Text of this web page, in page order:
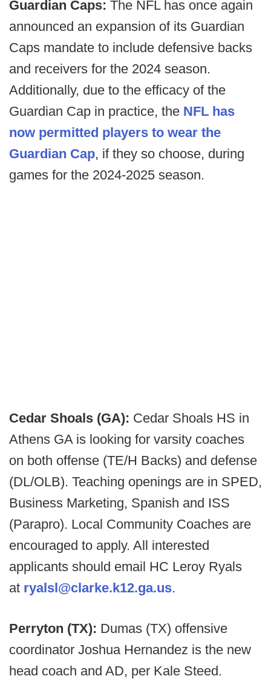
Guardian Caps: The NFL has once again
announced an expansion of its Guardian
Caps mandate to include defensive backs
and receivers for the 2024 season.
Additionally, due to the efficacy of the
Guardian Cap in practice, the NFL has
now permitted players to wear the
Guardian Cap, if they so choose, during
games for the 2024-2025 season.
Cedar Shoals (GA): Cedar Shoals HS in
Athens GA is looking for varsity coaches
on both offense (TE/H Backs) and defense
(DL/OLB). Teaching openings are in SPED,
Business Marketing, Spanish and ISS
(Parapro). Local Community Coaches are
encouraged to apply. All interested
applicants should email HC Leroy Ryals
at ryalsl@clarke.k12.ga.us.
Perryton (TX): Dumas (TX) offensive
coordinator Joshua Hernandez is the new
head coach and AD, per Kale Steed.